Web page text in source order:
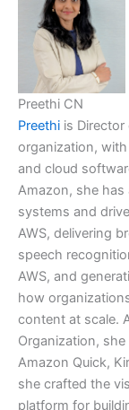
Preethi CN
Preethi is
organization,
and cloud
Amazon, she
systems and
AWS, delivering
speech
AWS, and
how
content at scale.
Organization,
Amazon Quick,
she crafted the
platform for